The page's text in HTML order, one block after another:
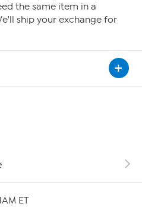
the same item in a
ship your exchange for
ET